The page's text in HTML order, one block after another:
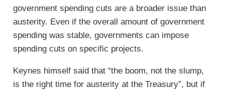
government spending cuts are a broader issue than
austerity. Even if the overall amount of government
spending was stable, governments can impose
spending cuts on specific projects.
Keynes himself said that “the boom, not the slump,
is the right time for austerity at the Treasury”, but if